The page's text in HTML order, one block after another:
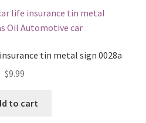
tin metal sign 0028a
$9.99
to cart